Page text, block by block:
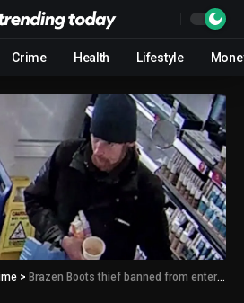
Crime Health Lifestyle
> Brazen Boots thief banned from entering London neighbourhood after stealing £4k of products